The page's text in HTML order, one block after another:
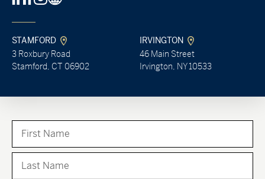
STAMFORD
3 Roxbury Road
Stamford, CT 06902
IRVINGTON
46 Main Street
Irvington, NY 10533